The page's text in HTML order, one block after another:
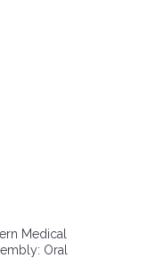
Medical
Oral